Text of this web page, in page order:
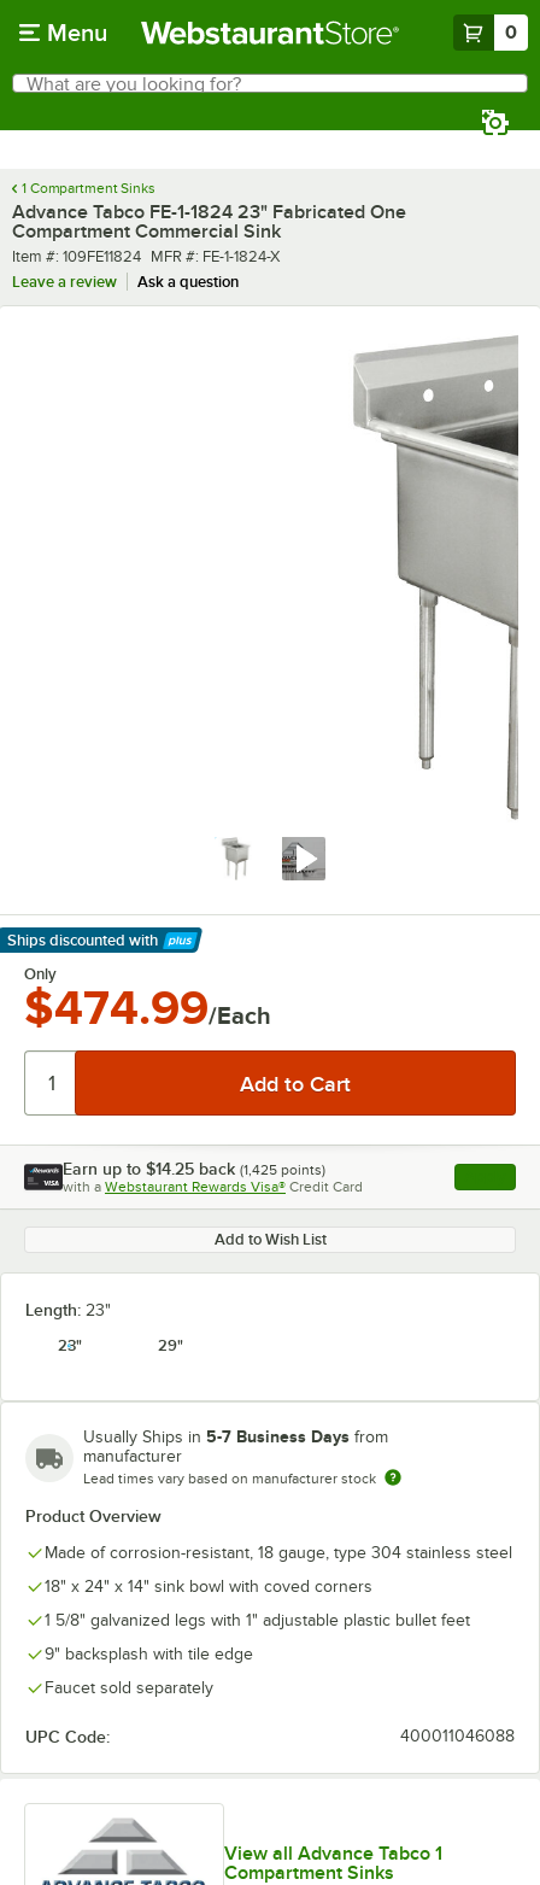
Menu 0
Search
What are you looking for?
1 Compartment Sinks
Advance Tabco FE-1-1824 23" Fabricated One
Compartment Commercial Sink
Item number
Item #: 109FE11824 MFR number
MFR #: FE-1-1824-X
Leave a review
Ask a question
Ships discounted with
Learn More
Only
$474.99/Each
Earn up to $14.25 back (1,425 points)
with a Webstaurant Rewards Visa® Credit Card , opens
Add to Wish List
Length: 23"
23"
29"
Usually Ships in 5-7 Business Days from
manufacturer
Lead times vary based on manufacturer stock
Product Overview
Made of corrosion-resistant, 18 gauge, type 304 stainless steel
18" x 24" x 14" sink bowl with coved corners
1 5/8" galvanized legs with 1" adjustable plastic bullet feet
9" backsplash with tile edge
Faucet sold separately
UPC Code: 400011046088
View all Advance Tabco 1
Compartment Sinks